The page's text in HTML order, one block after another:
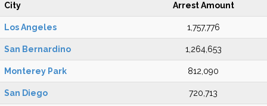
City Arrest Amount
Los Angeles 1,757,776
San Bernardino 1,264,653
Monterey Park 812,090
San Diego 720,713